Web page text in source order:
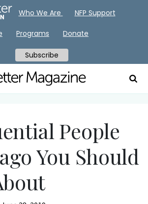
People
You Should
Who We Are NFP Support
Programs Donate
Subscribe